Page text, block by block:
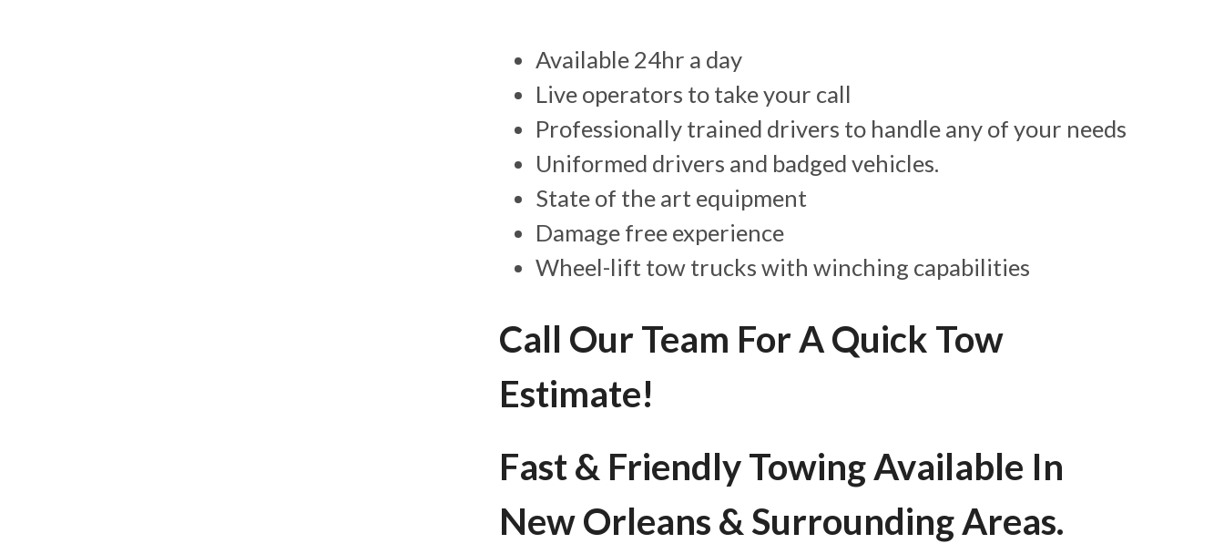
Available 24hr a day
Live operators to take your call
Professionally trained drivers to handle any of your needs
Uniformed drivers and badged vehicles.
State of the art equipment
Damage free experience
Wheel-lift tow trucks with winching capabilities
Call Our Team For A Quick Tow
Estimate!
Fast & Friendly Towing Available In
New Orleans & Surrounding Areas.